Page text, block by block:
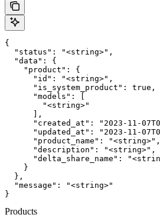
{
  "status": "<string>",
  "data": {
    "product": {
      "id": "<string>",
      "is_system_product": true,
      "models": [
        "<string>"
      ],
"created_at": "2023-11-
"updated_at": "2023-11-
      "product_name": "<string>",
      "description": "<string>",
"delta_share_name":
    }
  },
  "message": "<string>"
}
Products